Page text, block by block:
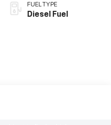
FUEL TYPE
Diesel Fuel